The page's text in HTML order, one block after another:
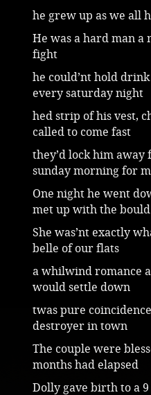
he grew up as we all
He was a hard man a
fight
he could’nt hold
every saturday night
hed strip of his vest,
called to come fast
they’d lock him
sunday morning for
One night he went
met up with the
She was’nt exactly
belle of our flats
a whilwind romance
would settle down
twas pure
destroyer in town
The couple were
months had elapsed
Dolly gave birth to a